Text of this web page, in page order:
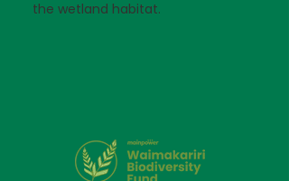
the wetland habitat.